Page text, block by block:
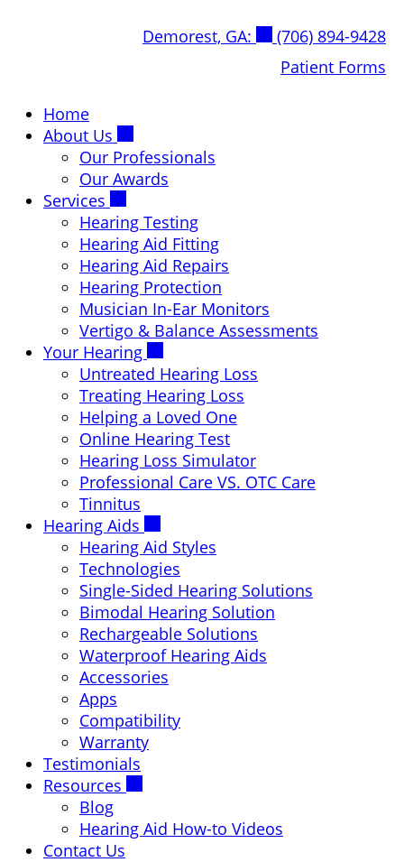
Demorest, GA:
(706) 894-9428
Patient Forms
Home
About Us
Our Professionals
Our Awards
Services
Hearing Testing
Hearing Aid Fitting
Hearing Aid Repairs
Hearing Protection
Musician In-Ear Monitors
Vertigo & Balance Assessments
Your Hearing
Untreated Hearing Loss
Treating Hearing Loss
Helping a Loved One
Online Hearing Test
Hearing Loss Simulator
Professional Care VS. OTC Care
Tinnitus
Hearing Aids
Hearing Aid Styles
Technologies
Single-Sided Hearing Solutions
Bimodal Hearing Solution
Rechargeable Solutions
Waterproof Hearing Aids
Accessories
Apps
Compatibility
Warranty
Testimonials
Resources
Blog
Hearing Aid How-to Videos
Contact Us